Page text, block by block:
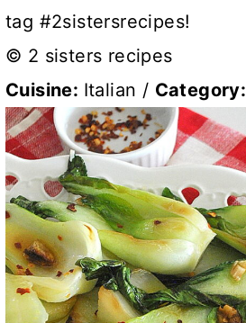
tag #2sistersrecipes!
© 2 sisters recipes
Cuisine: Italian / Category: